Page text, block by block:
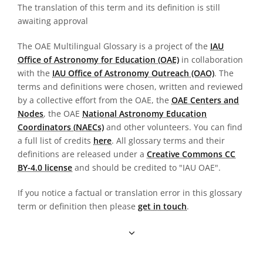
The translation of this term and its definition is still
awaiting approval
The OAE Multilingual Glossary is a project of the IAU
Office of Astronomy for Education (OAE) in collaboration
with the IAU Office of Astronomy Outreach (OAO). The
terms and definitions were chosen, written and reviewed
by a collective effort from the OAE, the OAE Centers and
Nodes, the OAE National Astronomy Education
Coordinators (NAECs) and other volunteers. You can find
a full list of credits here. All glossary terms and their
definitions are released under a Creative Commons CC
BY-4.0 license and should be credited to "IAU OAE".
If you notice a factual or translation error in this glossary
term or definition then please get in touch.